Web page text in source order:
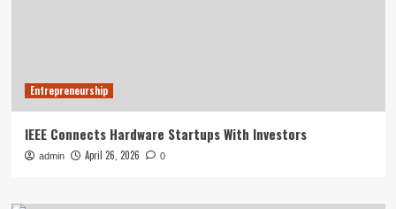
Entrepreneurship
IEEE Connects Hardware Startups With Investors
admin April 26, 2026 0